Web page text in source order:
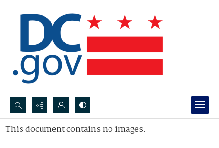
Search...
Advanced search
This document contains no images.